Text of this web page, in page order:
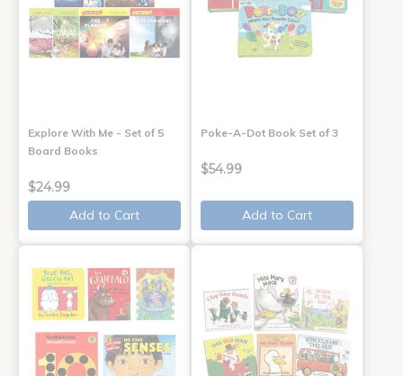
Explore With Me - Set of 5
Board Books
$24.99
Add to Cart
Poke-A-Dot Book Set of 3
$54.99
Add to Cart